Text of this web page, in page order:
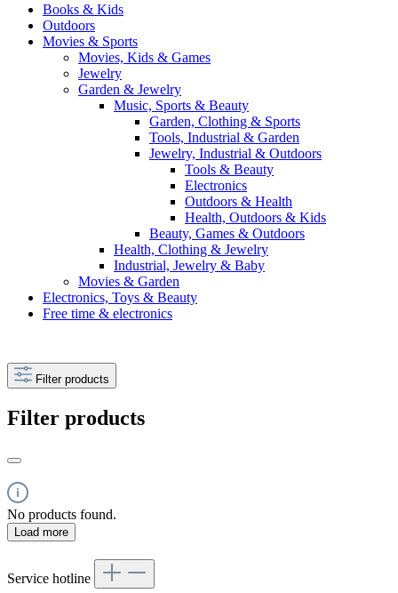
Books & Kids
Outdoors
Movies & Sports
Movies, Kids & Games
Jewelry
Garden & Jewelry
Music, Sports & Beauty
Garden, Clothing & Sports
Tools, Industrial & Garden
Jewelry, Industrial & Outdoors
Tools & Beauty
Electronics
Outdoors & Health
Health, Outdoors & Kids
Beauty, Games & Outdoors
Health, Clothing & Jewelry
Industrial, Jewelry & Baby
Movies & Garden
Electronics, Toys & Beauty
Free time & electronics
Filter products
Filter products
No products found.
Load more
Service hotline